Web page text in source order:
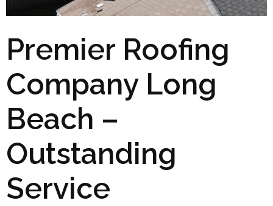
Premier Roofing
Company Long
Beach –
Outstanding
Service